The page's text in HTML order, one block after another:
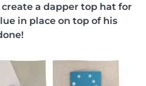
a dapper top hat for
in place on top of his